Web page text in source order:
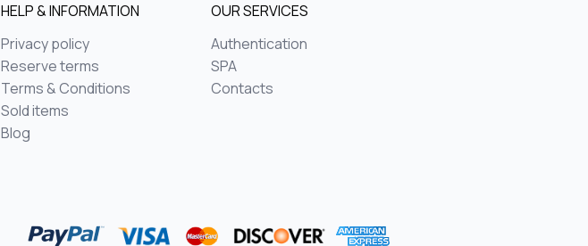
HELP & INFORMATION
Privacy policy
Reserve terms
Terms & Conditions
Sold items
Blog
OUR SERVICES
Authentication
SPA
Contacts